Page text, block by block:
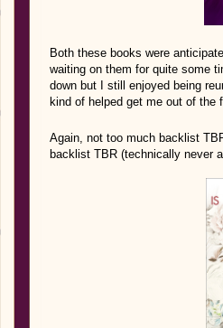
Both these books were
waiting on them for quite some
down but I still enjoyed being
kind of helped get me out of the
Again, not too much backlist
backlist TBR (technically never